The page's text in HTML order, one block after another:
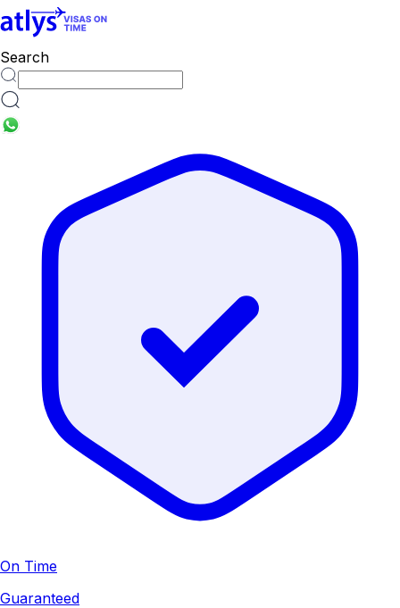
Search
On Time
Guaranteed